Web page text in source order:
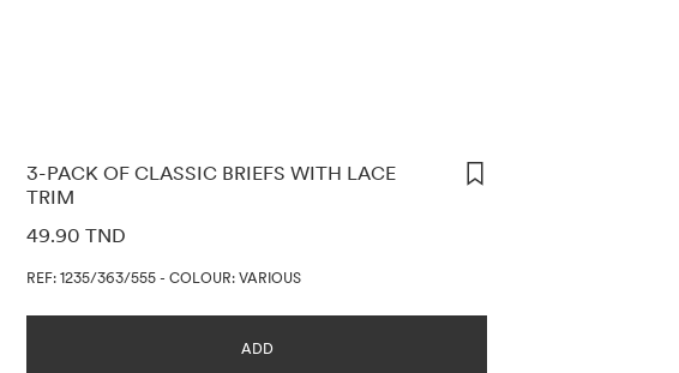
3-PACK OF CLASSIC BRIEFS WITH LACE
TRIM
PRICE INFORMATION
49.90 TND
REF: 1235/363/555-COLOUR: VARIOUS
ADD